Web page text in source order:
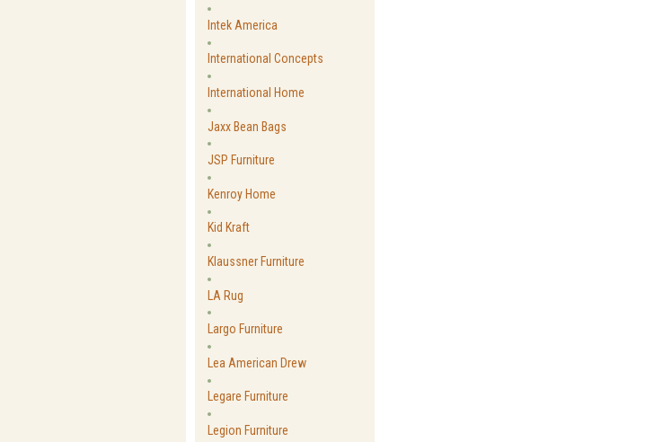
Intek America
International Concepts
International Home
Jaxx Bean Bags
JSP Furniture
Kenroy Home
Kid Kraft
Klaussner Furniture
LA Rug
Largo Furniture
Lea American Drew
Legare Furniture
Legion Furniture